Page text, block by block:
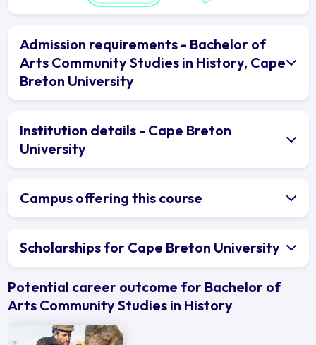
Admission requirements - Bachelor of
Arts Community Studies in History, Cape
Breton University
Institution details - Cape Breton
University
Campus offering this course
Scholarships for Cape Breton University
Potential career outcome for Bachelor of
Arts Community Studies in History